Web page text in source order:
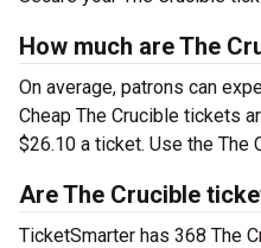
How much are The
On average, patrons can
Cheap The Crucible tickets
$26.10 a ticket. Use the The
Are The Crucible
TicketSmarter has 368 The